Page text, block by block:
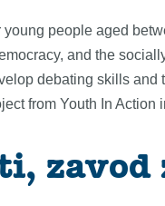
young people aged
and the
debating skills
from Youth In